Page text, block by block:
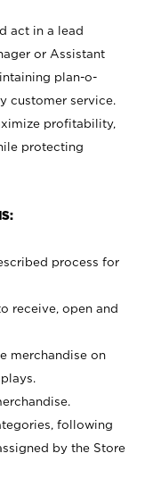
act in a lead
or Assistant
plan-o-
customer service.
profitability,
protecting
process for
receive, open and
merchandise on
following
by the Store